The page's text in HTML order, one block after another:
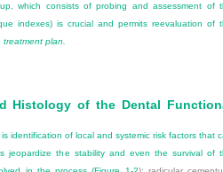
which consists of probing and assessment of
indexes) is crucial and permits reevaluation of
treatment plan.
Histology of the Dental
identification of local and systemic risk factors that
jeopardize the stability and even the survival of